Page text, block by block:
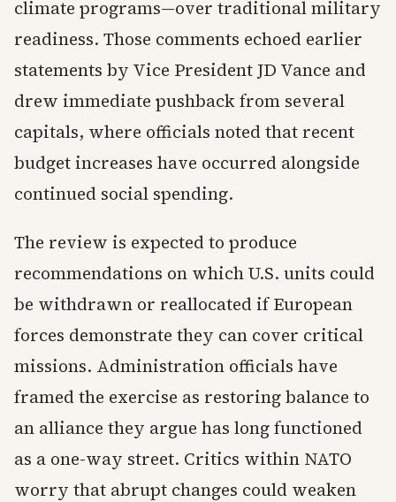
climate programs—over traditional military
readiness. Those comments echoed earlier
statements by Vice President JD Vance and
drew immediate pushback from several
capitals, where officials noted that recent
budget increases have occurred alongside
continued social spending.
The review is expected to produce
recommendations on which U.S. units could
be withdrawn or reallocated if European
forces demonstrate they can cover critical
missions. Administration officials have
framed the exercise as restoring balance to
an alliance they argue has long functioned
as a one-way street. Critics within NATO
worry that abrupt changes could weaken